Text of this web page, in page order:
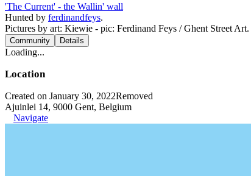
'The Current' - the Wallin' wall
Hunted by ferdinandfeys.
Pictures by art: Kiewie - pic: Ferdinand Feys / Ghent Street Art.
Community Details
Loading...
Location
Created on January 30, 2022Removed
Ajuinlei 14, 9000 Gent, Belgium
Navigate